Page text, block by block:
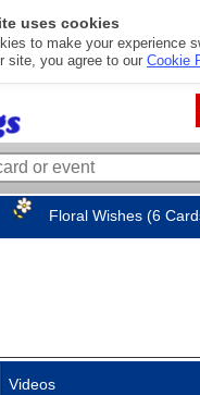
uses cookies
to make your experience
site, you agree to our Cookie
Floral Wishes (6
Videos